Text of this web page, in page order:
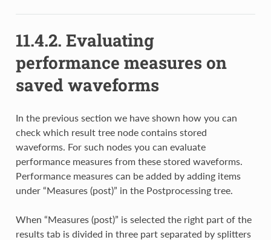
11.4.2. Evaluating
performance measures on
saved waveforms
In the previous section we have shown how you can
check which result tree node contains stored
waveforms. For such nodes you can evaluate
performance measures from these stored waveforms.
Performance measures can be added by adding items
under “Measures (post)” in the Postprocessing tree.
When “Measures (post)” is selected the right part of the
results tab is divided in three part separated by splitters